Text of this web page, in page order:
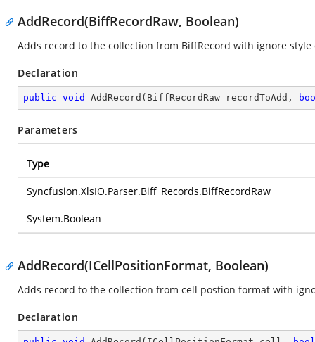
AddRecord(BiffRecordRaw, Boolean)
Adds record to the collection from BiffRecord with ignore style
Declaration
public void AddRecord ( BiffRecordRaw recordToAdd,
Parameters
Type
Syncfusion.XlsIO.Parser.Biff_Records.BiffRecordRaw
System.Boolean
AddRecord(ICellPositionFormat, Boolean)
Adds record to the collection from cell postion format with
Declaration